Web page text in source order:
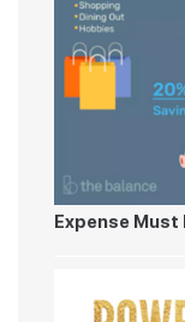
Expense Must